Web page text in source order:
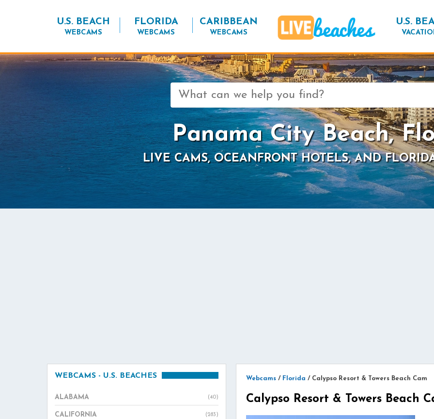
U.S. BEACH
WEBCAMS
FLORIDA
WEBCAMS
CARIBBEAN
WEBCAMS
U.S.
Search
for:
Panama City Beach,
LIVE CAMS, OCEANFRONT HOTELS, AND
Webcams / Florida / Calypso Resort & Towers Beach Cam
Calypso Resort & Towers Beach
WEBCAMS - U.S. BEACHES
ALABAMA (40)
CALIFORNIA (283)